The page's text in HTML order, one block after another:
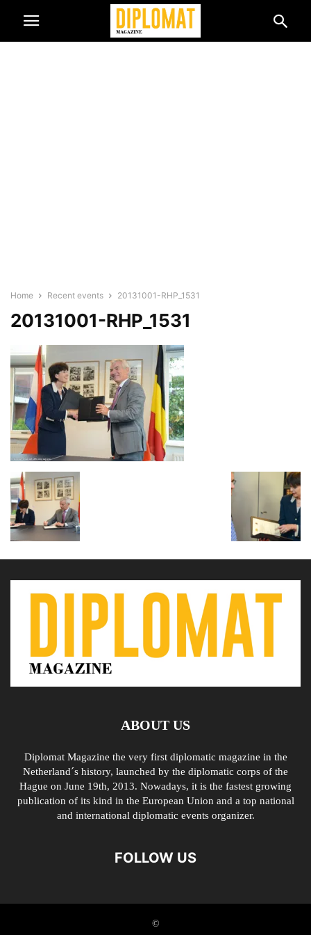
Home Recent events 20131001-RHP_1531
20131001-RHP_1531
ABOUT US
Diplomat Magazine the very first diplomatic magazine in the
Netherland´s history, launched by the diplomatic corps of the
Hague on June 19th, 2013. Nowadays, it is the fastest growing
publication of its kind in the European Union and a top national
and international diplomatic events organizer.
FOLLOW US
©